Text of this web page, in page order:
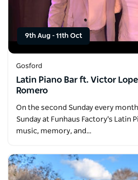
9th Aug - 11th Oct
Gosford
Latin Piano Bar ft. Victor
Romero
On the second Sunday every
Sunday at Funhaus Factory's Latin
music, memory, and…